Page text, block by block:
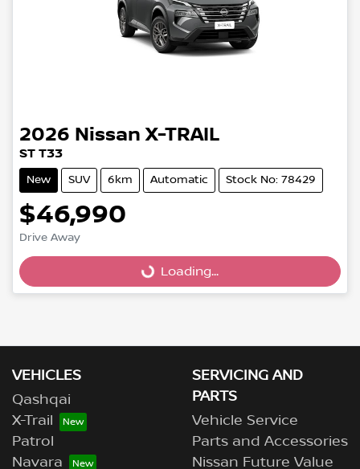
2026 Nissan X-TRAIL
ST T33
New SUV 6km Automatic Stock No: 78429
$46,990
Drive Away
Loading...
Loading...
VEHICLES
Qashqai
X-Trail
Patrol
Navara
SERVICING AND
PARTS
Vehicle Service
Parts and Accessories
Nissan Future Value